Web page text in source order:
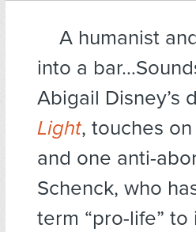
A humanist
into a
Abigail Disney’s
Light, touches
and one anti-
Schenck, who
term “pro-life”